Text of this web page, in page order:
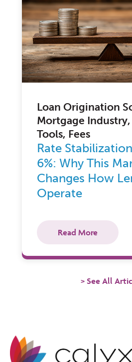
Loan Origination
Mortgage
Tools, Fees
Rate
6%: Why This
Changes How
Operate
Read More
See All